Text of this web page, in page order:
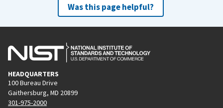
Was this page helpful?
HEADQUARTERS
100 Bureau Drive
Gaithersburg, MD 20899
301-975-2000